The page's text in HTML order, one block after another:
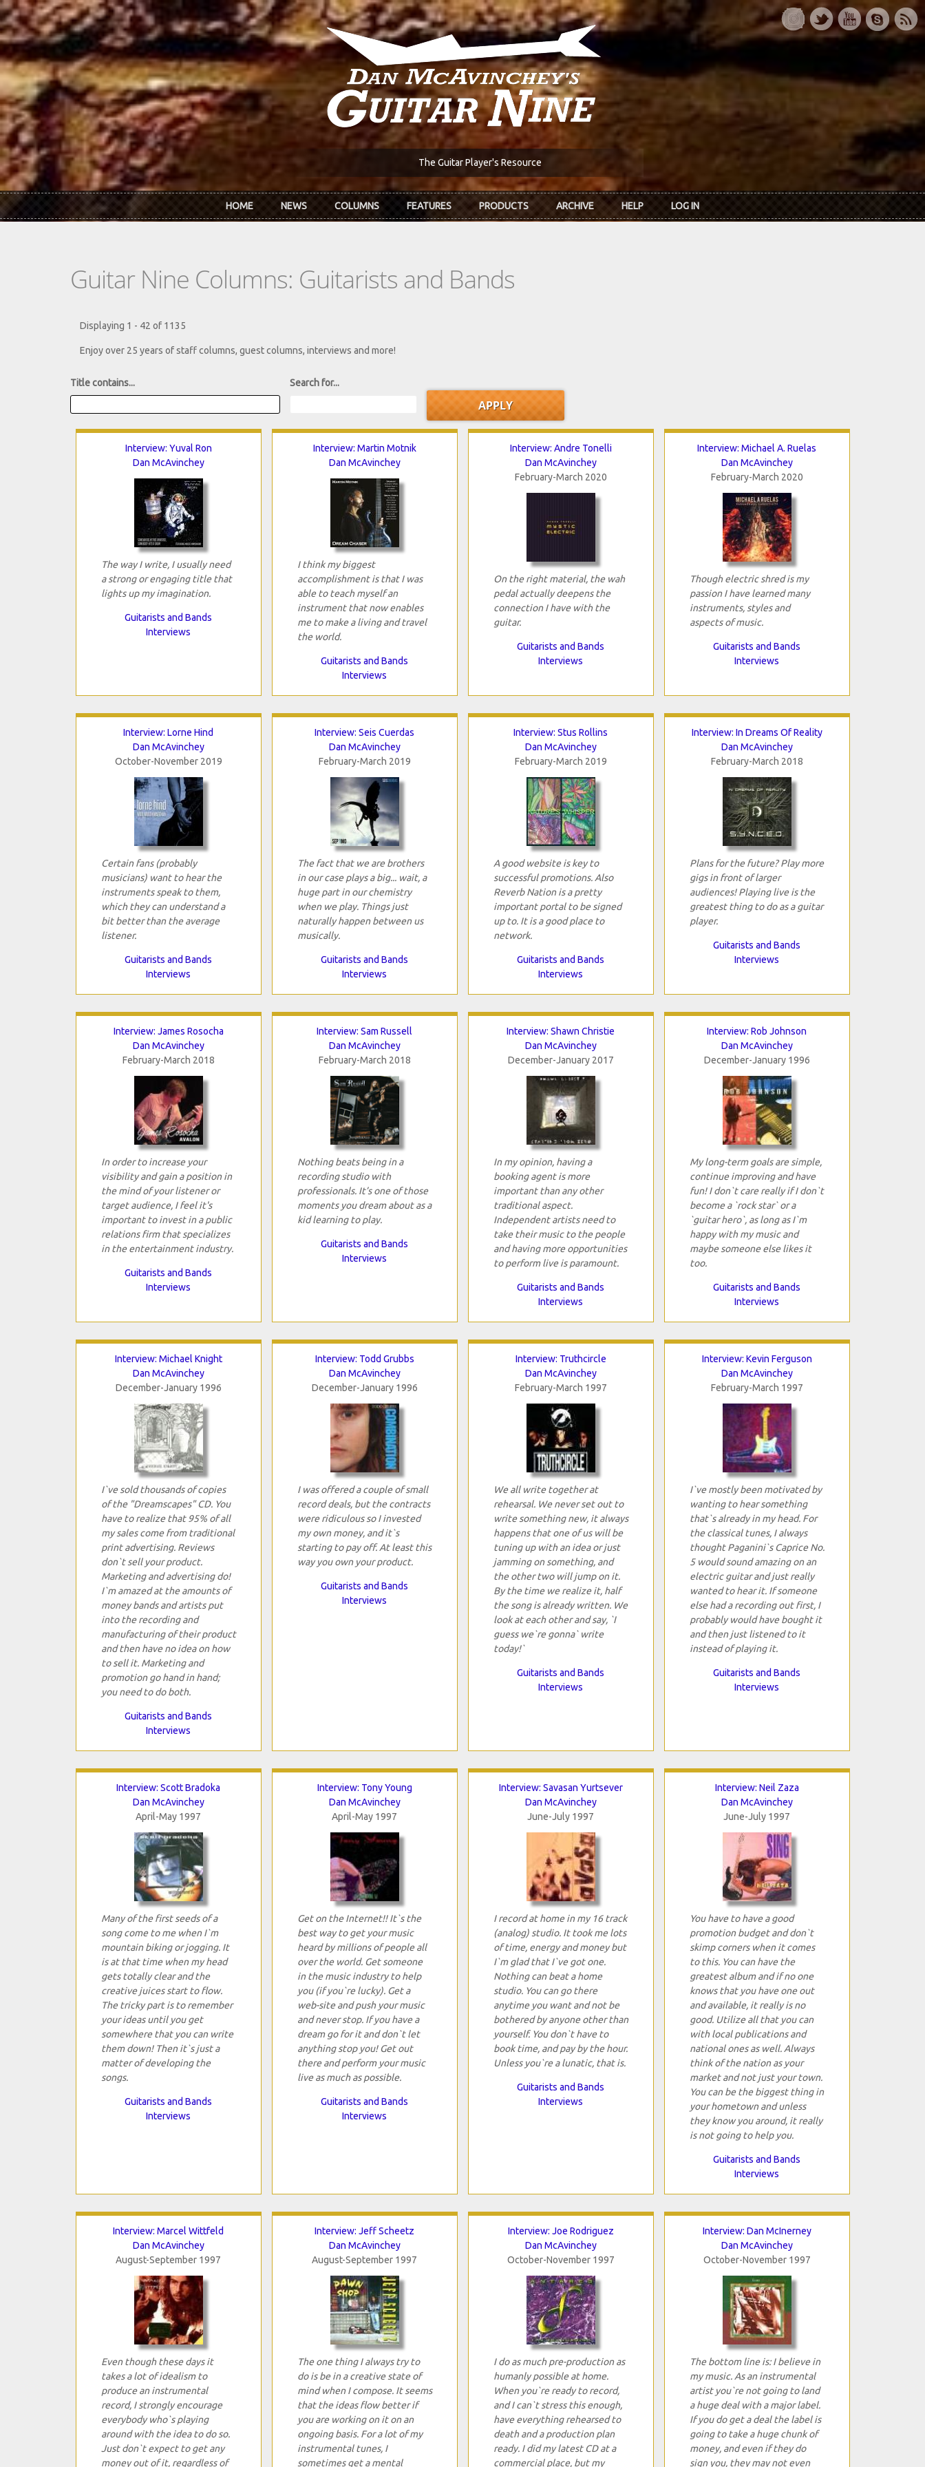
Skip to main content
The Guitar Player's Resource
HOME NEWS COLUMNS FEATURES PRODUCTS ARCHIVE HELP LOG IN
Guitar Nine Columns: Guitarists and Bands
Displaying 1 - 42 of 1135
Enjoy over 25 years of staff columns, guest columns, interviews and more!
Title contains... Search for...
Interview: Yuval Ron
Dan McAvinchey
The way I write, I usually need
a strong or engaging title that
lights up my imagination.
Guitarists and Bands
Interviews
Interview: Martin Motnik
Dan McAvinchey
I think my biggest
accomplishment is that I was
able to teach myself an
instrument that now enables
me to make a living and travel
the world.
Guitarists and Bands
Interviews
Interview: Andre Tonelli
Dan McAvinchey
February-March 2020
On the right material, the wah
pedal actually deepens the
connection I have with the
guitar.
Guitarists and Bands
Interviews
Interview: Michael A. Ruelas
Dan McAvinchey
February-March 2020
Though electric shred is my
passion I have learned many
instruments, styles and
aspects of music.
Guitarists and Bands
Interviews
Interview: Lorne Hind
Dan McAvinchey
October-November 2019
Certain fans (probably
musicians) want to hear the
instruments speak to them,
which they can understand a
bit better than the average
listener.
Guitarists and Bands
Interviews
Interview: Seis Cuerdas
Dan McAvinchey
February-March 2019
The fact that we are brothers
in our case plays a big... wait, a
huge part in our chemistry
when we play. Things just
naturally happen between us
musically.
Guitarists and Bands
Interviews
Interview: Stus Rollins
Dan McAvinchey
February-March 2019
A good website is key to
successful promotions. Also
Reverb Nation is a pretty
important portal to be signed
up to. It is a good place to
network.
Guitarists and Bands
Interviews
Interview: In Dreams Of Reality
Dan McAvinchey
February-March 2018
Plans for the future? Play more
gigs in front of larger
audiences! Playing live is the
greatest thing to do as a guitar
player.
Guitarists and Bands
Interviews
Interview: James Rosocha
Dan McAvinchey
February-March 2018
In order to increase your
visibility and gain a position in
the mind of your listener or
target audience, I feel it's
important to invest in a public
relations firm that specializes
in the entertainment industry.
Guitarists and Bands
Interviews
Interview: Sam Russell
Dan McAvinchey
February-March 2018
Nothing beats being in a
recording studio with
professionals. It’s one of those
moments you dream about as a
kid learning to play.
Guitarists and Bands
Interviews
Interview: Shawn Christie
Dan McAvinchey
December-January 2017
In my opinion, having a
booking agent is more
important than any other
traditional aspect.
Independent artists need to
take their music to the people
and having more opportunities
to perform live is paramount.
Guitarists and Bands
Interviews
Interview: Rob Johnson
Dan McAvinchey
December-January 1996
My long-term goals are simple,
continue improving and have
fun! I don`t care really if I don`t
become a `rock star` or a
`guitar hero`, as long as I`m
happy with my music and
maybe someone else likes it
too.
Guitarists and Bands
Interviews
Interview: Michael Knight
Dan McAvinchey
December-January 1996
I`ve sold thousands of copies
of the "Dreamscapes" CD. You
have to realize that 95% of all
my sales come from traditional
print advertising. Reviews
don`t sell your product.
Marketing and advertising do!
I`m amazed at the amounts of
money bands and artists put
into the recording and
manufacturing of their product
and then have no idea on how
to sell it. Marketing and
promotion go hand in hand;
you need to do both.
Guitarists and Bands
Interviews
Interview: Todd Grubbs
Dan McAvinchey
December-January 1996
I was offered a couple of small
record deals, but the contracts
were ridiculous so I invested
my own money, and it`s
starting to pay off. At least this
way you own your product.
Guitarists and Bands
Interviews
Interview: Truthcircle
Dan McAvinchey
February-March 1997
We all write together at
rehearsal. We never set out to
write something new, it always
happens that one of us will be
tuning up with an idea or just
jamming on something, and
the other two will jump on it.
By the time we realize it, half
the song is already written. We
look at each other and say, `I
guess we`re gonna` write
today!`
Guitarists and Bands
Interviews
Interview: Kevin Ferguson
Dan McAvinchey
February-March 1997
I`ve mostly been motivated by
wanting to hear something
that`s already in my head. For
the classical tunes, I always
thought Paganini`s Caprice No.
5 would sound amazing on an
electric guitar and just really
wanted to hear it. If someone
else had a recording out first, I
probably would have bought it
and then just listened to it
instead of playing it.
Guitarists and Bands
Interviews
Interview: Scott Bradoka
Dan McAvinchey
April-May 1997
Many of the first seeds of a
song come to me when I`m
mountain biking or jogging. It
is at that time when my head
gets totally clear and the
creative juices start to flow.
The tricky part is to remember
your ideas until you get
somewhere that you can write
them down! Then it`s just a
matter of developing the
songs.
Guitarists and Bands
Interviews
Interview: Tony Young
Dan McAvinchey
April-May 1997
Get on the Internet!! It`s the
best way to get your music
heard by millions of people all
over the world. Get someone
in the music industry to help
you (if you`re lucky). Get a
web-site and push your music
and never stop. If you have a
dream go for it and don`t let
anything stop you! Get out
there and perform your music
live as much as possible.
Guitarists and Bands
Interviews
Interview: Savasan Yurtsever
Dan McAvinchey
June-July 1997
I record at home in my 16 track
(analog) studio. It took me lots
of time, energy and money but
I`m glad that I`ve got one.
Nothing can beat a home
studio. You can go there
anytime you want and not be
bothered by anyone other than
yourself. You don`t have to
book time, and pay by the hour.
Unless you`re a lunatic, that is.
Guitarists and Bands
Interviews
Interview: Neil Zaza
Dan McAvinchey
June-July 1997
You have to have a good
promotion budget and don`t
skimp corners when it comes
to this. You can have the
greatest album and if no one
knows that you have one out
and available, it really is no
good. Utilize all that you can
with local publications and
national ones as well. Always
think of the nation as your
market and not just your town.
You can be the biggest thing in
your hometown and unless
they know you around, it really
is not going to help you.
Guitarists and Bands
Interviews
Interview: Marcel Wittfeld
Dan McAvinchey
August-September 1997
Even though these days it
takes a lot of idealism to
produce an instrumental
record, I strongly encourage
everybody who`s playing
around with the idea to do so.
Just don`t expect to get any
money out of it, regardless of
Interview: Jeff Scheetz
Dan McAvinchey
August-September 1997
The one thing I always try to
do is be in a creative state of
mind when I compose. It seems
that the ideas flow better if
you are working on it on an
ongoing basis. For a lot of my
instrumental tunes, I
sometimes get a mental
Interview: Joe Rodriguez
Dan McAvinchey
October-November 1997
I do as much pre-production as
humanly possible at home.
When you`re ready to record,
and I can`t stress this enough,
have everything rehearsed to
death and a production plan
ready. I did my latest CD at a
commercial place, but my
Interview: Dan McInerney
Dan McAvinchey
October-November 1997
The bottom line is: I believe in
my music. As an instrumental
artist you`re not going to land
a huge deal with a major label.
If you do get a deal the label is
going to take a huge chunk of
money, and even if they do
sign you, they may not even